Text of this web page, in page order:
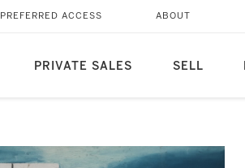
PRIVATE SALES SELL
PREFERRED ACCESS ABOUT